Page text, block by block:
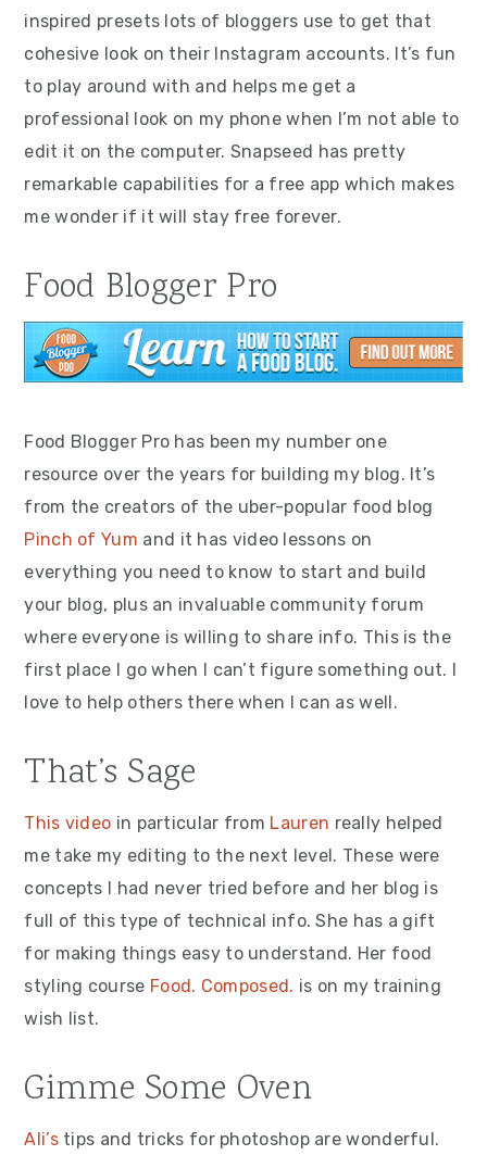
inspired presets lots of bloggers use to get that
cohesive look on their Instagram accounts. It’s fun
to play around with and helps me get a
professional look on my phone when I’m not able to
edit it on the computer. Snapseed has pretty
remarkable capabilities for a free app which makes
me wonder if it will stay free forever.
Food Blogger Pro
Food Blogger Pro has been my number one
resource over the years for building my blog. It’s
from the creators of the uber-popular food blog
Pinch of Yum and it has video lessons on
everything you need to know to start and build
your blog, plus an invaluable community forum
where everyone is willing to share info. This is the
first place I go when I can’t figure something out. I
love to help others there when I can as well.
That’s Sage
This video in particular from Lauren really helped
me take my editing to the next level. These were
concepts I had never tried before and her blog is
full of this type of technical info. She has a gift
for making things easy to understand. Her food
styling course Food. Composed. is on my training
wish list.
Gimme Some Oven
Ali’stips and tricks for photoshop are wonderful.